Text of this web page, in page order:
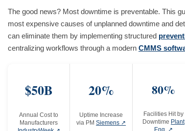
The good news? Most downtime is preventable. This
most expensive causes of unplanned downtime and
can eliminate them by implementing structured
centralizing workflows through a modern CMMS
$50B
Annual Cost to
Manufacturers
20%
Uptime Increase
via PMSiemens ↗
80%
Facilities Hit by
Downtime Plant